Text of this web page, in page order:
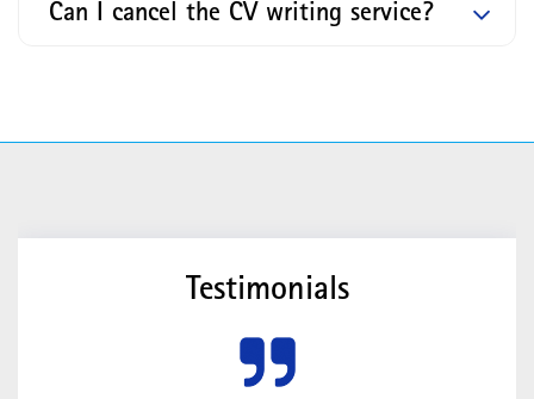
Can I cancel the CV writing service?
Testimonials